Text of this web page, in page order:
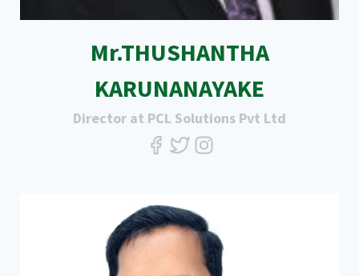
Mr.THUSHANTHA
KARUNANAYAKE
Director at PCL Solutions Pvt Ltd